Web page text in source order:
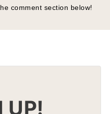
comment section below!
UP!